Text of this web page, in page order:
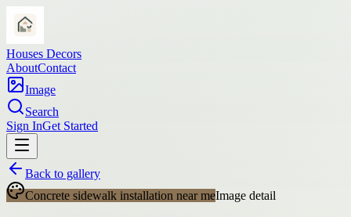
Houses Decors
AboutContact
Image
Search
Sign InGet Started
Back to gallery
Concrete sidewalk installation near meImage detail